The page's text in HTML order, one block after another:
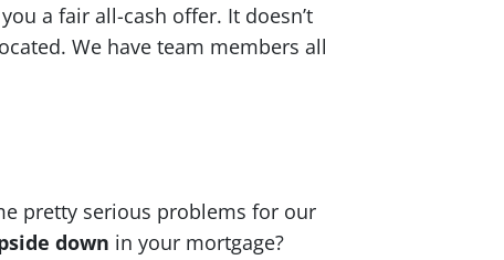
a fair all-cash offer. It doesn’t
We have team members all
pretty serious problems for our
down in your mortgage?